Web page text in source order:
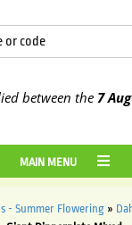
the7 August
MAIN MENU
- Summer Flowering »